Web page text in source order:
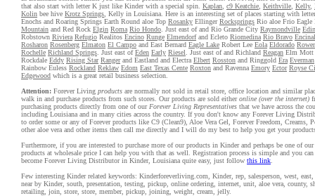
that also start with letter K just like Kinder with a special spin. Kaplan c9 Keatchie Keithville Kelly,
Kolin bee hive Krotz Springs , Kelly in Louisiana. Here is an interesting set of places starting with
Enochs and Roaring Springs Earth Round aloe Top Rosanky EllingerRocksprings Rio aloe Frio Eagle
Mountain and Red Rock Elgin Roma Rio Hondo . Just east of and Rio Grande City Raymondville
Robstown Riviera Refugio Realitos Encino Runge Elmendorfand Ecleto Riomedina Rio Bravo Encinal
Rosharon Rosenberg Elmaton El Campo and East Bernard Eagle Lake Robert Lee Eola Eldorado
Rochelle Richland Springs . Just east ofEden Early Riesel . Just east of and Richland Reagan Elm Mott
Rockdale Eddy Rising Star Rangerand Eastland and Electra Elbert Rosston and Ringgold Era Everman
Rainbow Euless Rockland Reklaw Edom East Texas Cente Roxton and Ravenna Emory Ector Royse
Edgewood which is a great retail business selection.
Attention: Forever Living products are normally not sold in retail store, office location and similar
walk in and purchase products from such stores. Our products are sold eitheronline (over the internet)
purchasing products directly from one of our Forever Living Representatives that we have across the
including Louisiana and in many cities across the country. If you don't know any Forever Living
to order some or any of Forever products like C9 (Clean9), Aloe Vera Gel, Forever Freedom, Creams,
other aloe vera and other items then call me directly and I will do my best to help you get your
Furthermore, if you are interested to purchase more of our products in Kinder and perhaps be one of our
products at wholesale price I can help you with that as well. Registration process is simple and you
become Forever Living Distributor in Kinder, Louisiana quite easy, just follow this link
Few interesting Kinder related keywords: Kinderforeverliving.com, Kinder, rep, salesperson, west,
near by Kinder, south, presentation, testing, pickup, online ordering, internet, unit, aloe vera, county,
retailing, join, store, store, member, pickup, joining, weight, cream, jelly.